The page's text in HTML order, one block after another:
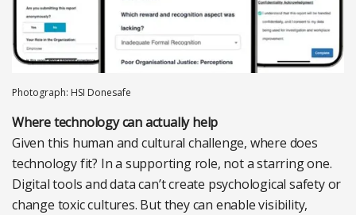
Photograph: HSI Donesafe
Where technology can actually help
Given this human and cultural challenge, where does
technology fit? In a supporting role, not a starring one.
Digital tools and data can’t create psychological safety or
change toxic cultures. But they can enable visibility,